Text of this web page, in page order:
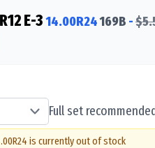
E-3 14.00R24169B -$
Full set
is currently out of stock